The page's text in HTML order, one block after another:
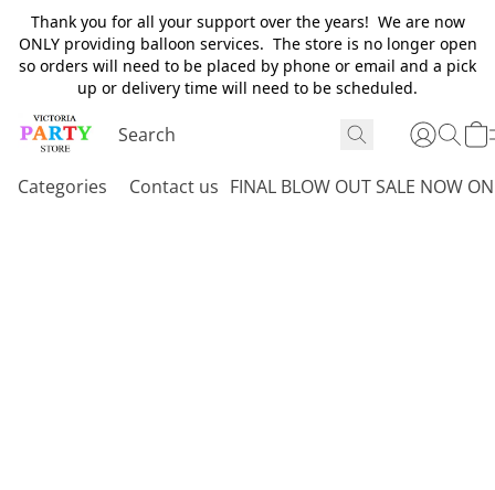
Thank you for all your support over the years! We are now
ONLY providing balloon services. The store is no longer open
so orders will need to be placed by phone or email and a pick
up or delivery time will need to be scheduled.
Categories Contact us FINAL BLOW OUT SALE NOW